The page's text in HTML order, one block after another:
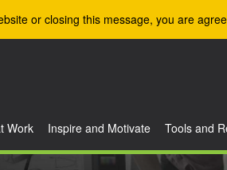
or closing this message, you are
Work Inspire and Motivate Tools and